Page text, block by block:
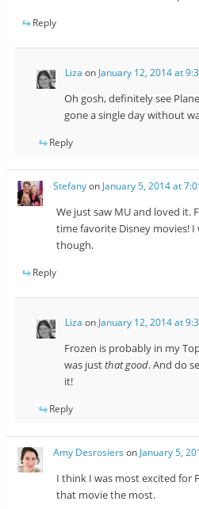
Reply
Liza onJanuary 12, 2014 at
Oh gosh, definitely see
gone a single day without
Reply
Stefanyon January 5, 2014 at
We just saw MU and loved it.
time favorite Disney movies!
though.
Reply
Liza onJanuary 12, 2014 at
Frozen is probably in my
was justthat good. And do
it!
Reply
Amy Desrosiers on January 5,
I think I was most excited for
that movie the most.